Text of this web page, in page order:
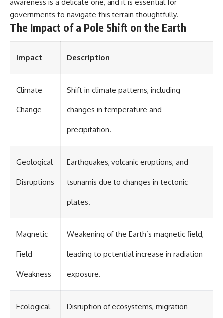
Varginha, Brazil, in January 1996,
including the eyewitness
Chereze.
Drawing on Brazilian military
records, contemporaneous
competing explanations for the
identification to claims of a
recovered nonhuman being. It
Press Club event renewed
Varginha case while asking
declassified government files,
awareness is a delicate one, and it is essential for
governments to navigate this terrain thoughtfully.
The Impact of a Pole Shift on the Earth
Impact Description
Climate
Change
Shift in climate patterns, including
changes in temperature and
precipitation.
Geological
Disruptions
Earthquakes, volcanic eruptions, and
tsunamis due to changes in tectonic
plates.
Magnetic
Field
Weakness
Weakening of the Earth’s magnetic field,
leading to potential increase in radiation
exposure.
Ecological Disruption of ecosystems, migration